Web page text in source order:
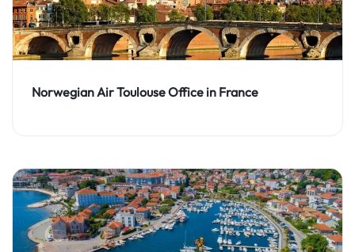
Norwegian Air Toulouse Office in France